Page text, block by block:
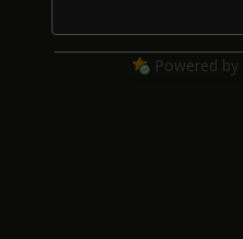
Powered by